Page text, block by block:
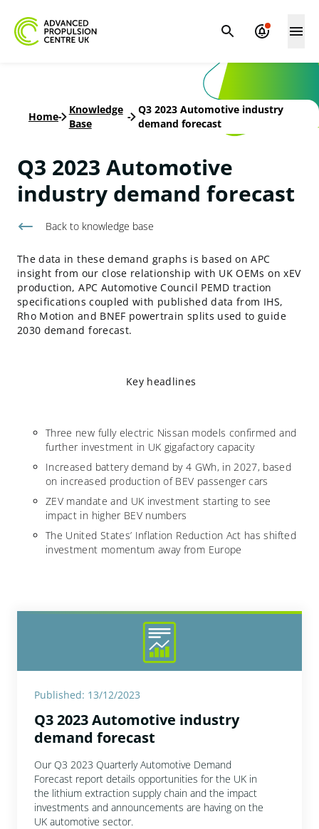
Home-
Knowledge
Base
-
Q3 2023 Automotive industry
demand forecast
Q3 2023 Automotive
industry demand forecast
Back to knowledge base
The data in these demand graphs is based on APC
insight from our close relationship with UK OEMs on xEV
production, APC Automotive Council PEMD traction
specifications coupled with published data from IHS,
Rho Motion and BNEF powertrain splits used to guide
2030 demand forecast.
Key headlines
Three new fully electric Nissan models confirmed and
further investment in UK gigafactory capacity
Increased battery demand by 4 GWh, in 2027, based
on increased production of BEV passenger cars
ZEV mandate and UK investment starting to see
impact in higher BEV numbers
The United States’ Inflation Reduction Act has shifted
investment momentum away from Europe
Published: 13/12/2023
Q3 2023 Automotive industry
demand forecast
Our Q3 2023 Quarterly Automotive Demand
Forecast report details opportunities for the UK in
the lithium extraction supply chain and the impact
investments and announcements are having on the
UK automotive sector.